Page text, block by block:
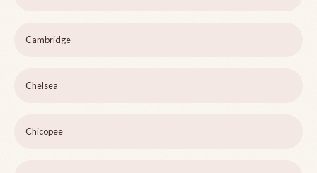
Cambridge
Chelsea
Chicopee